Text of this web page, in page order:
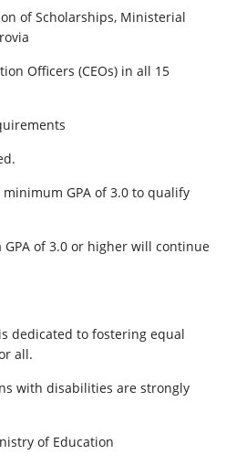
of Scholarships, Ministerial
Officers (CEOs) in all 15
GPA of 3.0 to qualify
of 3.0 or higher will continue
dedicated to fostering equal
all.
with disabilities are strongly
of Education